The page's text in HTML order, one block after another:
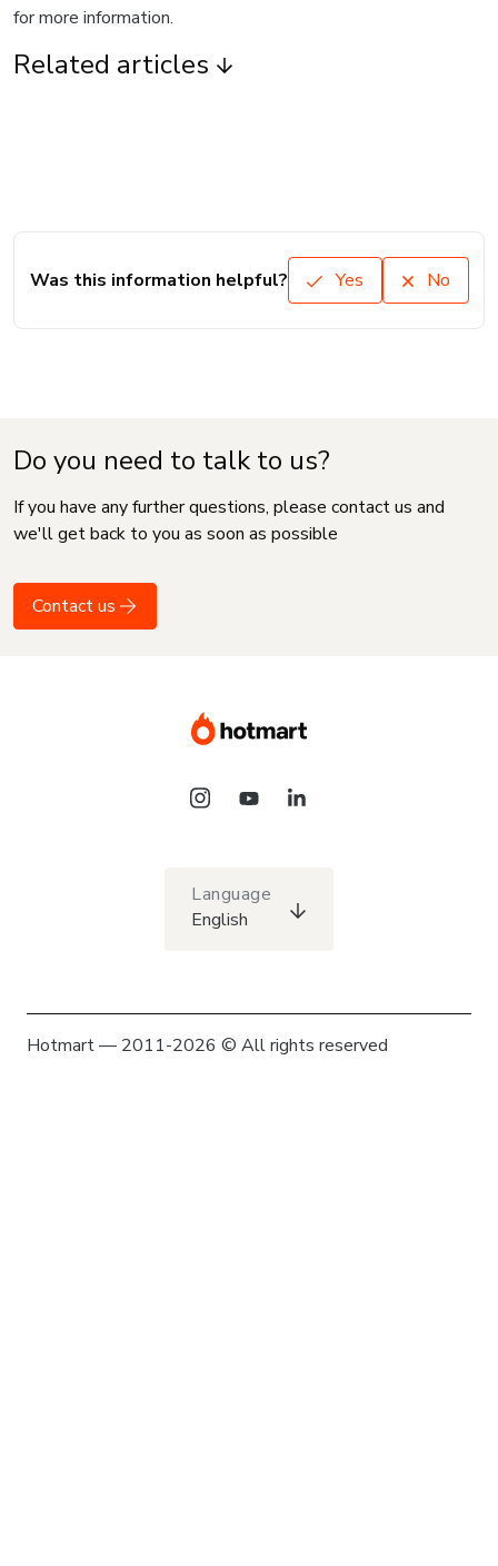
for more information.
Related articles
Was this information helpful? Yes No
Do you need to talk to us?
If you have any further questions, please contact us and
we'll get back to you as soon as possible
Contact us
Language
English
Hotmart — 2011-2026 © All rights reserved